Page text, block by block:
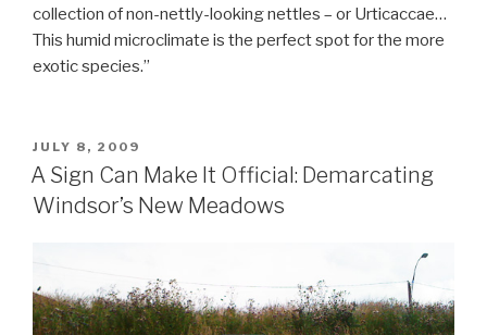
collection of non-nettly-looking nettles – or Urticaccae…
This humid microclimate is the perfect spot for the more
exotic species.”
POSTED
ON
JULY 8, 2009
A Sign Can Make It Official: Demarcating
Windsor’s New Meadows